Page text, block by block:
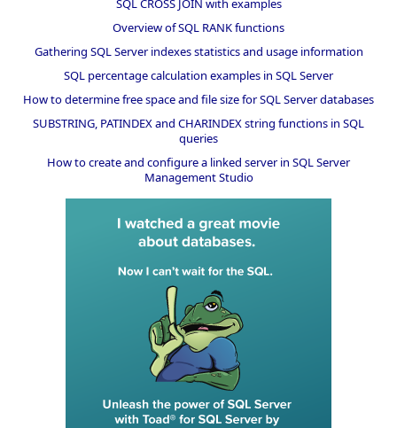
SQL CROSS JOIN with examples
Overview of SQL RANK functions
Gathering SQL Server indexes statistics and usage information
SQL percentage calculation examples in SQL Server
How to determine free space and file size for SQL Server databases
SUBSTRING, PATINDEX and CHARINDEX string functions in SQL
queries
How to create and configure a linked server in SQL Server
Management Studio